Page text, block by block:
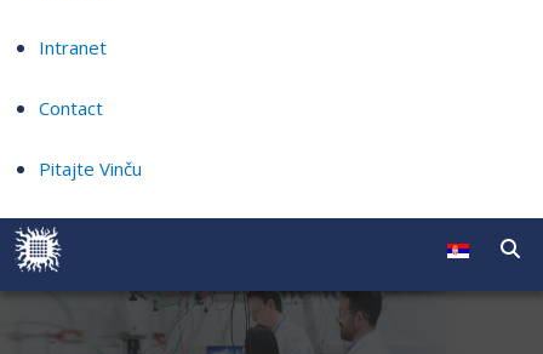
Intranet
Contact
Pitajte Vinču